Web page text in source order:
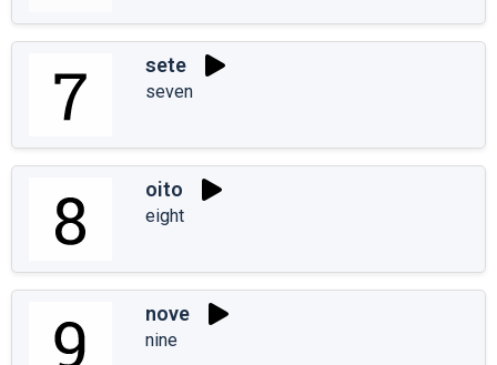
sete
seven
oito
eight
nove
nine